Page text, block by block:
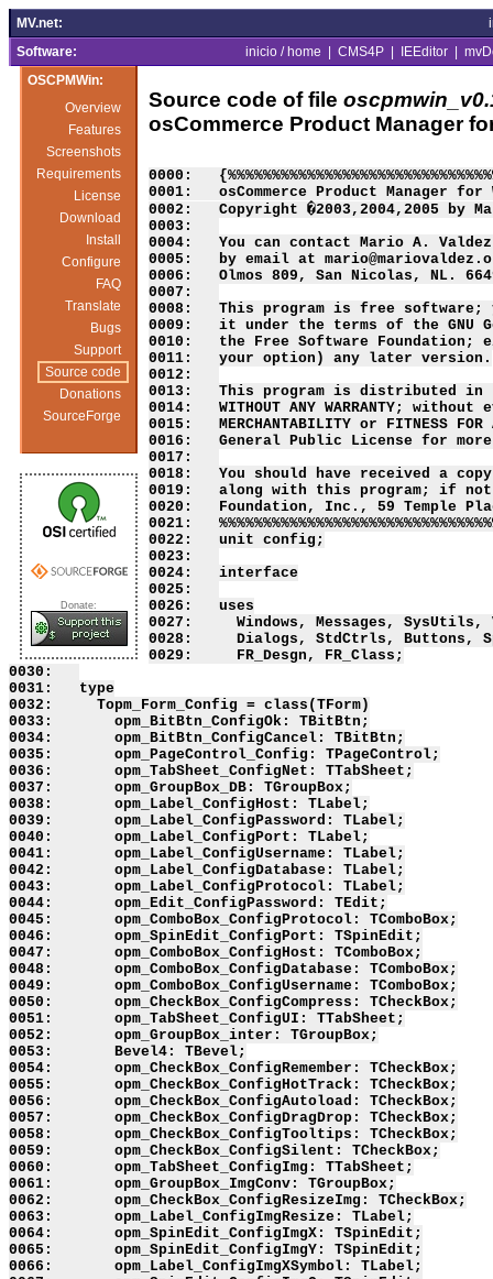
MV.net:
Software:
inicio / home CMS4P IEEditor
OSCPMWin:
Overview
Features
Screenshots
Requirements
License
Download
Install
Configure
FAQ
Translate
Bugs
Support
Source code
Donations
SourceForge
Donate:
Source code of file
osCommerce Product Manager